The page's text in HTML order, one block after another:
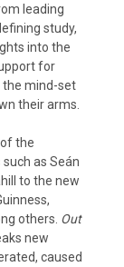
leading
study,
into the
for
the mind-set
their arms.
the
as Seán
to the new
others. Out
new
caused